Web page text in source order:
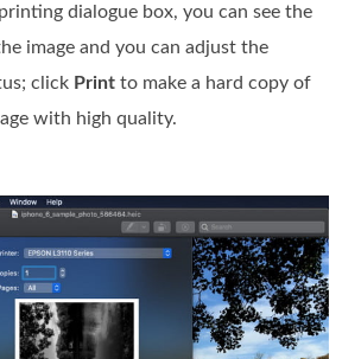
dialogue box, you can see the
image and you can adjust the
click Print to make a hard copy of
with high quality.